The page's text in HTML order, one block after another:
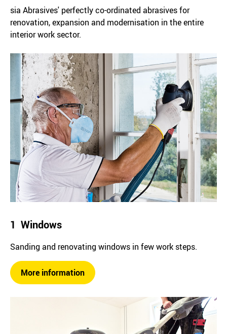
sia Abrasives' perfectly co-ordinated abrasives for
renovation, expansion and modernisation in the entire
interior work sector.
1 Windows
Sanding and renovating windows in few work steps.
More information